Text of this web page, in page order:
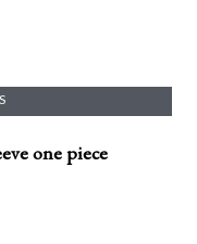
one piece